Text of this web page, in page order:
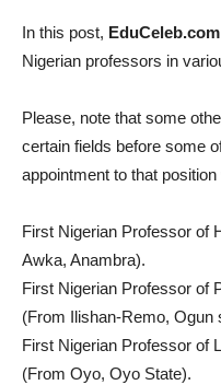
In this post, EduCeleb.com
Nigerian professors in
Please, note that some
certain fields before some
appointment to that
First Nigerian Professor of
Awka, Anambra).
First Nigerian Professor of
(From Ilishan-Remo, Ogun
First Nigerian Professor of
(From Oyo, Oyo State).